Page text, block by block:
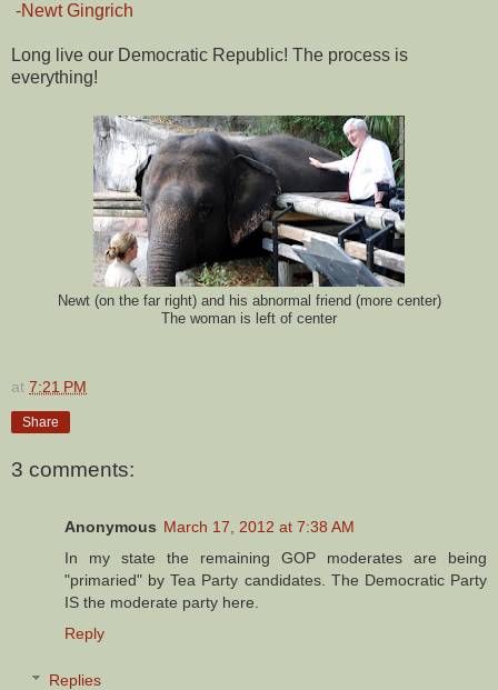
-Newt Gingrich
Long live our Democratic Republic! The process is
everything!
Newt (on the far right) and his abnormal friend (more center)
The woman is left of center
at 7:21 PM
Share
3 comments:
Anonymous March 17, 2012 at 7:38 AM
In my state the remaining GOP moderates are being
"primaried" by Tea Party candidates. The Democratic Party
IS the moderate party here.
Reply
Replies